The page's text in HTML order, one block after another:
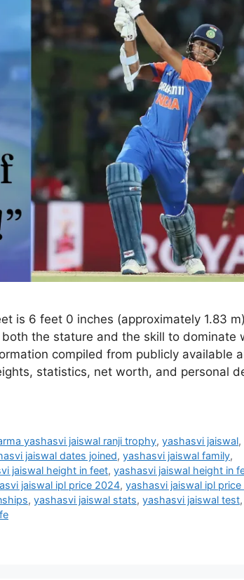
is 6 feet 0 inches (approximately 1.83
the stature and the skill to dominate
compiled from publicly available
statistics, net worth, and personal
yashasvi jaiswal ranji trophy,yashasvi jaiswal,
jaiswal dates joined, yashasvi jaiswal family,
jaiswal height in feet, yashasvi jaiswal height in
jaiswal ipl price 2024, yashasvi jaiswal ipl
, yashasvi jaiswal stats, yashasvi jaiswal test,